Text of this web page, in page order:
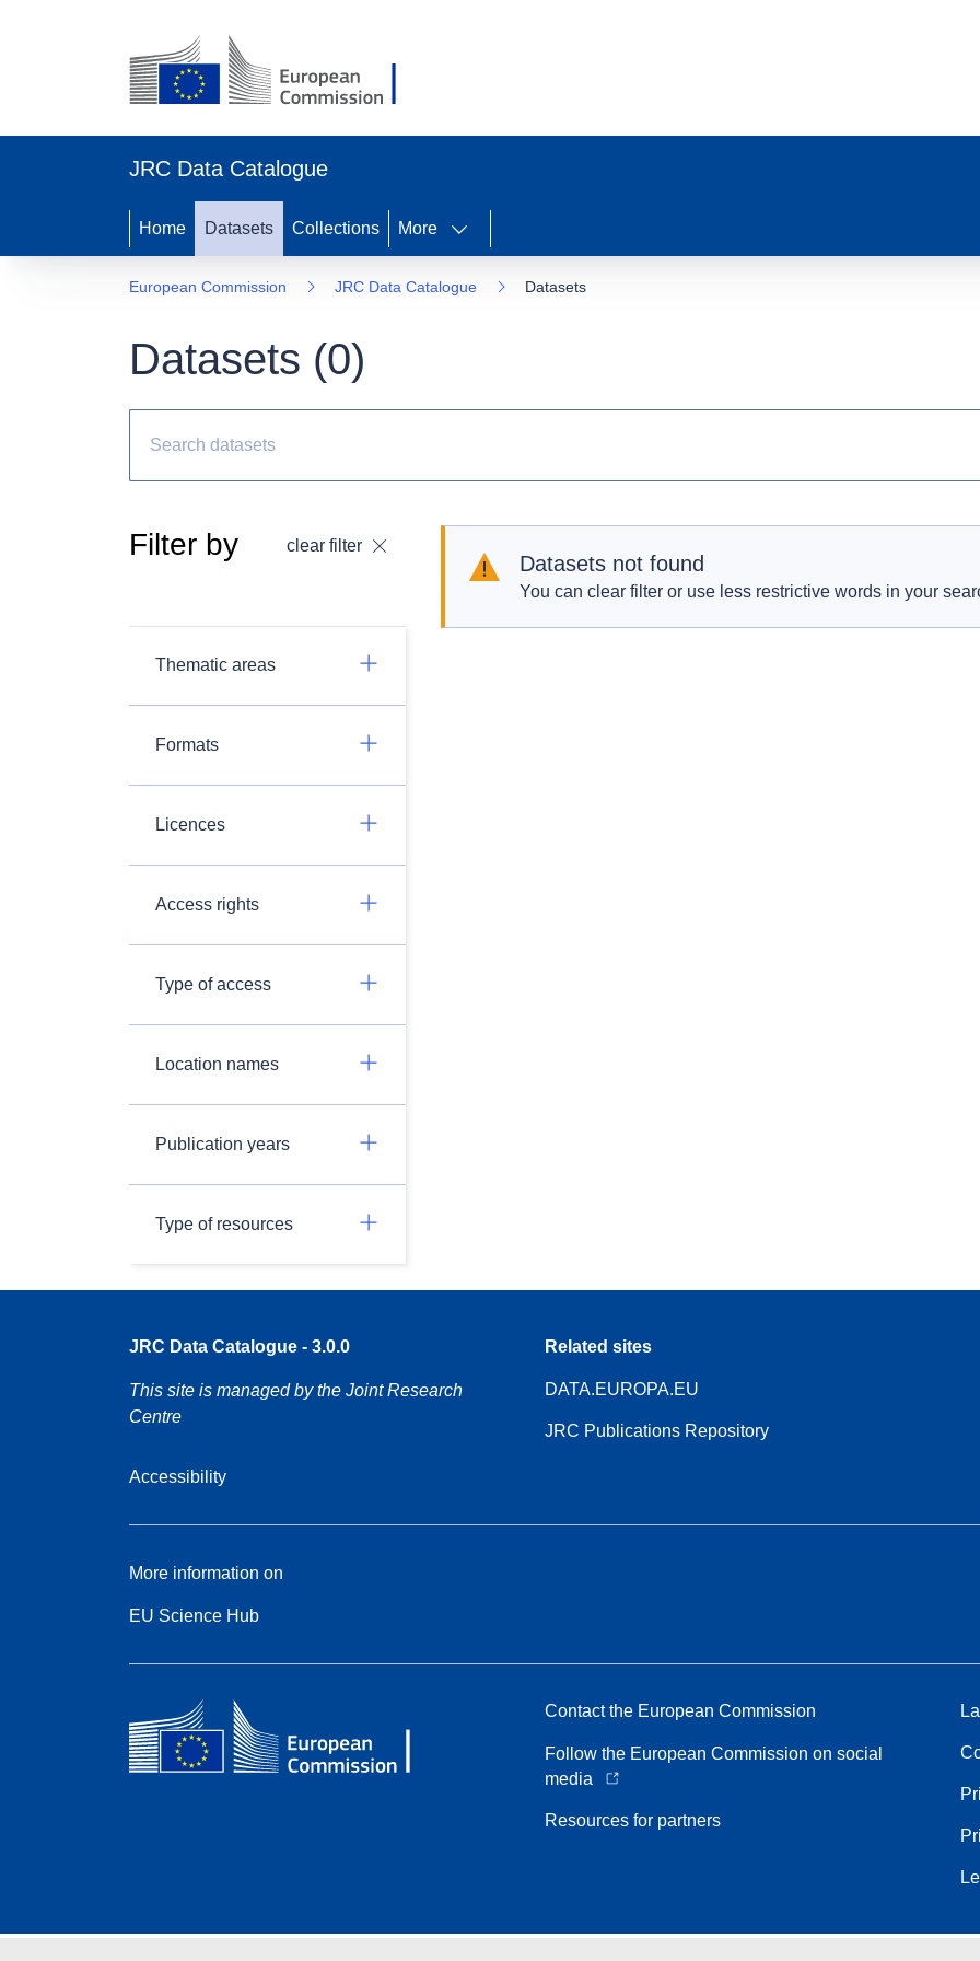
JRC Data Catalogue
Home Datasets Collections More
European Commission JRC Data Catalogue Datasets
Datasets (0)
Filter by clear filter
Thematic areas
Formats
Licences
Access rights
Type of access
Location names
Publication years
Type of resources
Datasets not found
You can clear filter or use less restrictive words in your
JRC Data Catalogue - 3.0.0
This site is managed by the Joint Research
Centre
Accessibility
Related sites
DATA.EUROPA.EU
JRC Publications Repository
More information on
EU Science Hub
Contact the European Commission
Follow the European Commission on social
media
Resources for partners